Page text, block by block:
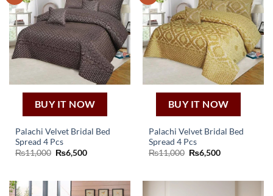
BUY IT NOW
Palachi Velvet Bridal Bed
Spread 4 Pcs
₨11,000 Original
price
₨6,500Current
BUY IT NOW
Palachi Velvet Bridal Bed
Spread 4 Pcs
₨11,000 Original
price
₨6,500Current